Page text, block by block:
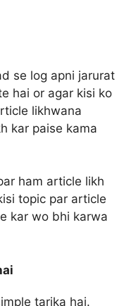
se log apni jarurat
hai or agar kisi ko
likhwana
kar paise kama
ham article likh
topic par article
kar wo bhi karwa
tarika hai.